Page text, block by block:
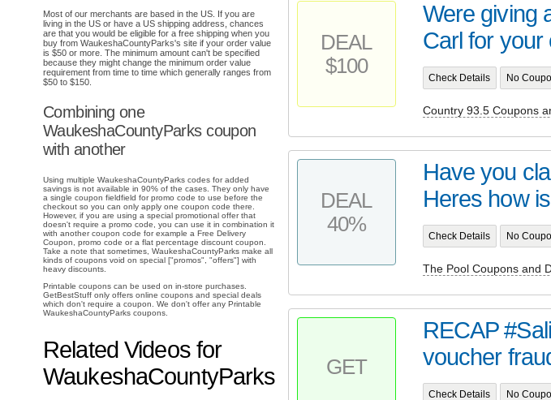
Most of our merchants are based in the US. If you are
living in the US or have a US shipping address, chances
are that you would be eligible for a free shipping when you
buy from WaukeshaCountyParks's site if your order value
is $50 or more. The minimum amount can't be specified
because they might change the minimum order value
requirement from time to time which generally ranges from
$50 to $150.
Combining one
WaukeshaCountyParks coupon
with another
Using multiple WaukeshaCountyParks codes for added
savings is not available in 90% of the cases. They only have
a single coupon fieldfield for promo code to use before the
checkout so you can only apply one coupon code there.
However, if you are using a special promotional offer that
doesn't require a promo code, you can use it in combination it
with another coupon code for example a Free Delivery
Coupon, promo code or a flat percentage discount coupon.
Take a note that sometimes, WaukeshaCountyParks make all
kinds of coupons void on special ["promos", "offers"] with
heavy discounts.
Printable coupons can be used on in-store purchases.
GetBestStuff only offers online coupons and special deals
which don't require a coupon. We don't offer any Printable
WaukeshaCountyParks coupons.
Related Videos for
WaukeshaCountyParks
DEAL
$100
Were giving
Carl for your
Check Details No
Country 93.5 Coupons
DEAL
40%
Have you
Heres how
Check Details No
The Pool Coupons and
GET
RECAP
voucher
Check Details No